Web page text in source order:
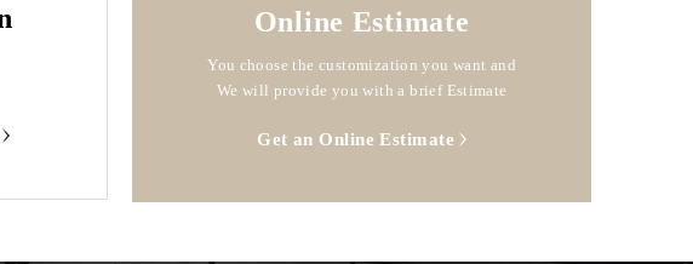
Online Estimate
You choose the customization you want and
We will provide you with a brief Estimate
Get an Online Estimate